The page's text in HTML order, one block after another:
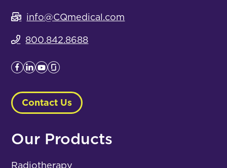
info@CQmedical.com
800.842.8688
Contact Us
Our Products
Radiotherapy